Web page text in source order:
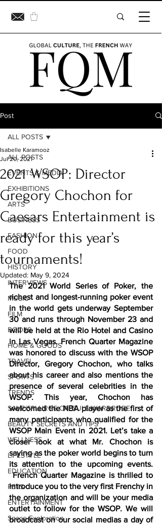
Post
ALL POSTS
EVENTS & MEDIA
EXHIBITIONS
ARTS
BUSINESS
FASHION
FOOD
HISTORY
INTERVIEWS
MUSIC
FILM
BOOKS
HOME & GOODS
TRAVEL
SPORTS
TRENDS
SAVE/SPLURGE CAPSULE WARDROBE
BEAUTY SECRETS AND TIPS
WELLNESS
LIFESTYLE
EDUCATION
PETS
ENTERTAINMENT
Space Exploration
ALL POSTS
2021 WSOP: Director
Gregory Chochon for
Caesars Entertainment is
ready for this year’s
tournaments!
Isabelle Karamooz
Jul 20, 2021
Updated: May 9, 2024
The 2021 World Series of Poker, the
richest and longest-running poker event
in the world gets underway September
30 and runs through November 23 and
will be held at the Rio Hotel and Casino
in Las Vegas. French Quarter Magazine
was honored to discuss with the WSOP
Director, Gregory Chochon, who talks
about his career and also mentions the
presence of several celebrities in the
WSOP. This year, Chochon has
welcomed the NBA player as the first of
many participants who qualified for the
WSOP Main Event in 2021. Let’s take a
closer look at what Mr. Chochon is
saying as the poker world begins to turn
its attention to the upcoming events.
French Quarter Magazine is thrilled to
introduce you to the very first Frenchy in
the organization and will be your media
outlet to follow for the WSOP. We will
broadcast on our social medias a day of